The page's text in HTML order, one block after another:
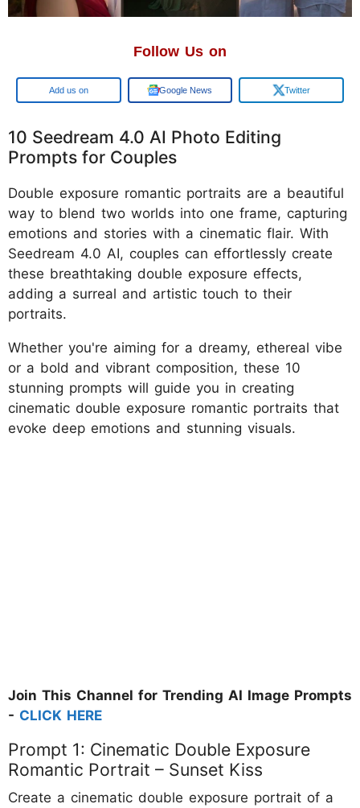
Follow Us on
Google Google News Twitter
10 Seedream 4.0 AI Photo Editing
Prompts for Couples
Double exposure romantic portraits are a beautiful
way to blend two worlds into one frame, capturing
emotions and stories with a cinematic flair. With
Seedream 4.0 AI, couples can effortlessly create
these breathtaking double exposure effects,
adding a surreal and artistic touch to their
portraits.
Whether you're aiming for a dreamy, ethereal vibe
or a bold and vibrant composition, these 10
stunning prompts will guide you in creating
cinematic double exposure romantic portraits that
evoke deep emotions and stunning visuals.
Join This Channel for Trending AI Image Prompts
- CLICK HERE
Prompt 1: Cinematic Double Exposure
Romantic Portrait – Sunset Kiss
Create a cinematic double exposure portrait of a